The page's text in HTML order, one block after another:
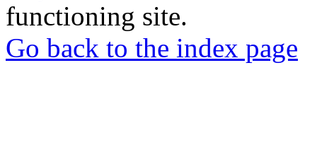
functioning site.
Go back to the index page